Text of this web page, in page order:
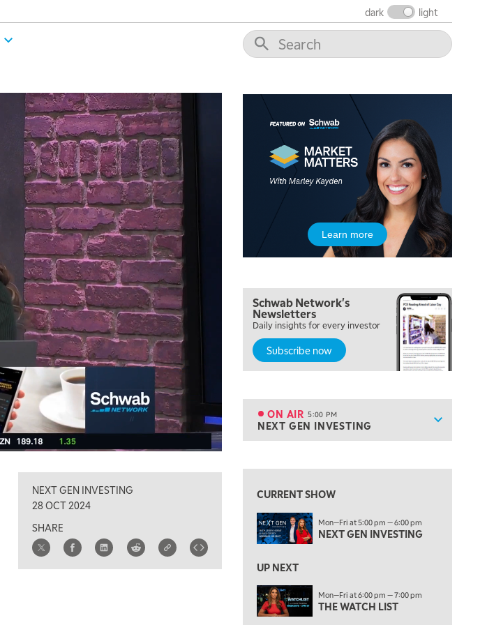
dark light
NEXT GEN INVESTING
28 OCT 2024
SHARE
Learn more
Schwab Network's
Newsletters
Daily insights for every investor
Subscribe now
Show
ON AIR 5:00 PM
NEXT GEN INVESTING
TRADING 360
9:00 AM
NEXT GEN INVESTING REPLAY
10:00 AM
MARKET MATTERS WITH MARLEY KAYDEN REPLAY
10:30 AM
THE WRAP
MORNING MOVERS
2:00 PM
MORNING TRADE LIVE
3:00 PM
TRADING 360
ON AIR 5:00 PM
NEXT GEN INVESTING
6:00 PM
7:00 PM
MARKET ON CLOSE
MARKET OVERTIME
9:00 PM
MARKET MATTERS WITH MARLEY KAYDEN REPLAY
CURRENT SHOW
Mon—Fri at 5:00 pm — 6:00 pm
NEXT GEN INVESTING
UP NEXT
Mon—Fri at 6:00 pm — 7:00 pm
THE WATCH LIST